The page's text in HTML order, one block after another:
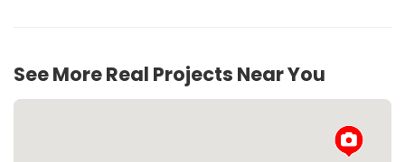
See More Real Projects Near You